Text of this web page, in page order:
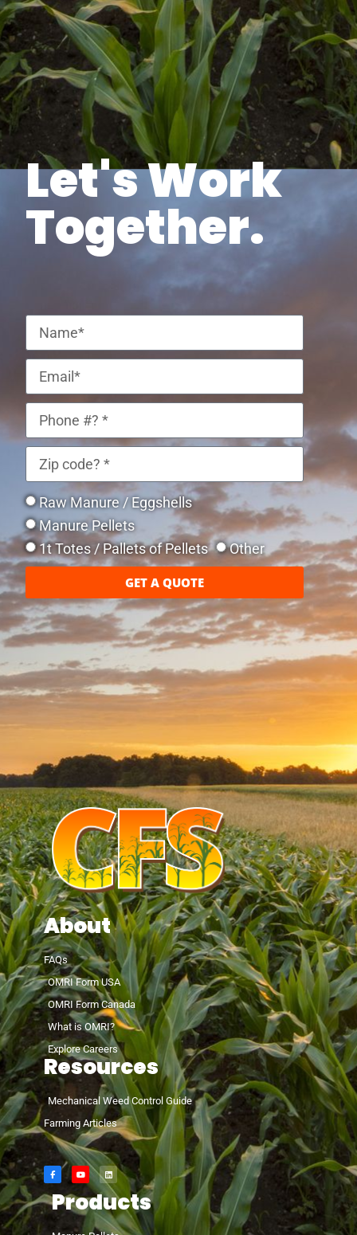
Let's Work
Together.
Raw Manure / Eggshells
Manure Pellets
1t Totes / Pallets of Pellets
Other
GET A QUOTE
About
FAQs
OMRI Form USA
OMRI Form Canada
What is OMRI?
Explore Careers
Resources
Mechanical Weed Control Guide
Farming Articles
Products